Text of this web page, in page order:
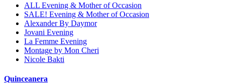
ALL Evening & Mother of Occasion
SALE! Evening & Mother of Occasion
Alexander By Daymor
Jovani Evening
La Femme Evening
Montage by Mon Cheri
Nicole Bakti
Quinceanera